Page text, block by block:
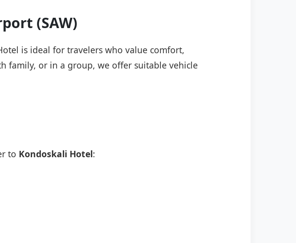
(SAW)
is ideal for travelers who value comfort,
family, or in a group, we offer suitable vehicle
to Kondoskali Hotel: